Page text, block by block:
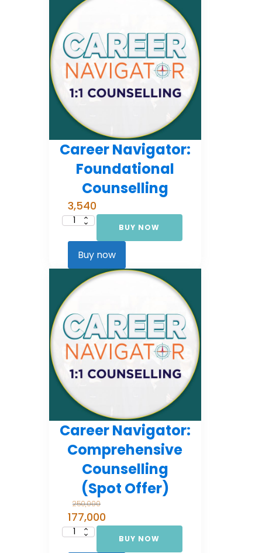
Career Navigator:
Foundational
Counselling
3,540
Career
Foundational
quantity
BUY NOW
Buy now
Career Navigator:
Comprehensive
Counselling
(Spot Offer)
250,000
177,000
Career BUY NOW